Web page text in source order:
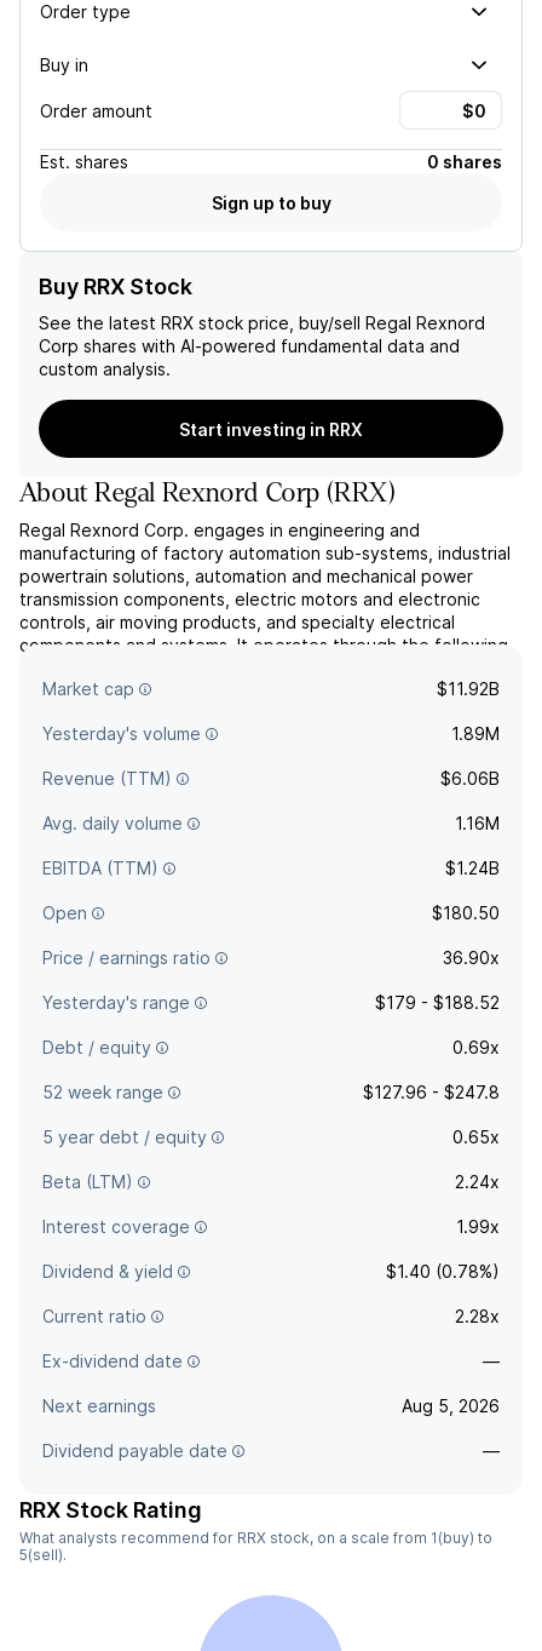
Order type
Buy in
Order amount
Est. shares
0 shares
Sign up to buy
Buy RRX Stock
See the latest RRX stock price, buy/sell Regal Rexnord
Corp shares with AI-powered fundamental data and
custom analysis.
Start investing in RRX
AboutRegal Rexnord Corp (RRX)
Regal Rexnord Corp. engages in engineering and
manufacturing of factory automation sub-systems, industrial
powertrain solutions, automation and mechanical power
transmission components, electric motors and electronic
controls, air moving products, and specialty electrical
components and systems. It operates through the following
Efficiency Sol... read more
Market cap $11.92B
Yesterday's volume 1.89M
Revenue (TTM) $6.06B
Avg. daily volume 1.16M
EBITDA (TTM) $1.24B
Open $180.50
Price / earnings ratio 36.90x
Yesterday's range $179 - $188.52
Debt / equity 0.69x
52 week range $127.96 - $247.8
5 year debt / equity 0.65x
Beta (LTM) 2.24x
Interest coverage 1.99x
Dividend & yield $1.40 (0.78%)
Current ratio 2.28x
Ex-dividend date —
Next earnings Aug 5, 2026
Dividend payable date —
RRX Stock Rating
What analysts recommend for RRX stock, on a scale from 1(buy) to
5(sell).